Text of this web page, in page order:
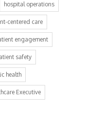
hospital operations
centered care
engagement
safety
health
Executive